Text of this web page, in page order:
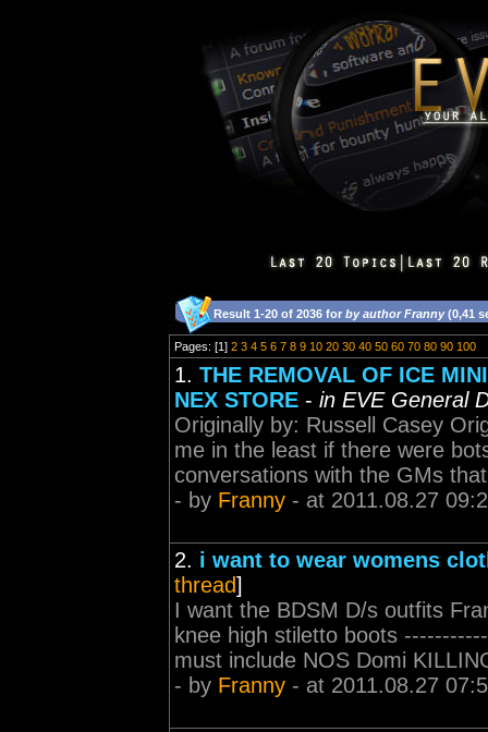
Result 1-20 of 2036 for by author Franny(0,41
Pages: [1] 2 3 4 5 6 7 8 9 10 20 30 40 50 60 70 80 90 100
1. THE REMOVAL OF ICE
NEX STORE - in EVE General
Originally by: Russell Casey
me in the least if there were
conversations with the GMs
- by Franny - at 2011.08.27
2. i want to wear womens
thread]
I want the BDSM D/s outfits
knee high stiletto boots
must include NOS Domi
- by Franny - at 2011.08.27